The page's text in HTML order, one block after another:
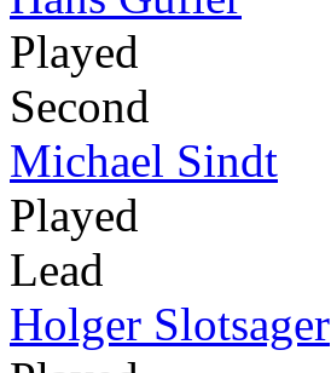
Played
Second
Michael Sindt
Played
Lead
Holger Slotsager